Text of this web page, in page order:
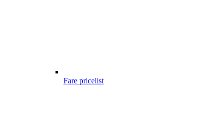
Fare pricelist